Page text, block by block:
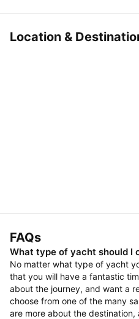
Location &
FAQs
What type of yacht should I
No matter what type of yacht
that you will have a fantastic
about the journey, and want a
choose from one of the many
are more about the